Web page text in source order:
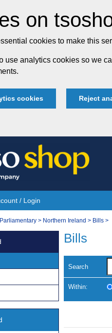
on
cookies to make this
use analytics cookies so we
cookies Reject
/ Login
Parliamentary > Northern Ireland > Bills >
Bills
Search
Within: